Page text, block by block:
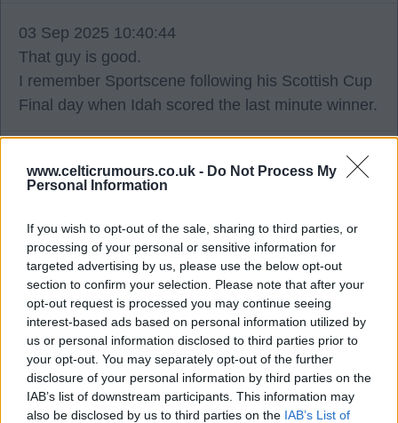
www.celticrumours.co.uk - Do Not Process My
Personal Information
If you wish to opt-out of the sale, sharing to third parties, or
processing of your personal or sensitive information for
targeted advertising by us, please use the below opt-out
section to confirm your selection. Please note that after your
opt-out request is processed you may continue seeing
interest-based ads based on personal information utilized by
us or personal information disclosed to third parties prior to
your opt-out. You may separately opt-out of the further
disclosure of your personal information by third parties on the
IAB’s list of downstream participants. This information may
also be disclosed by us to third parties on the IAB’s List of
03 Sep 2025 10:40:44
That guy is good.
I remember Sportscene following his Scottish Cup
Final day when Idah scored the last minute winner.
Bang on the money.
Mallythetally67
03 Sep 2025 12:09:16
Tino was a player in ousting the Kellys back in the
day.